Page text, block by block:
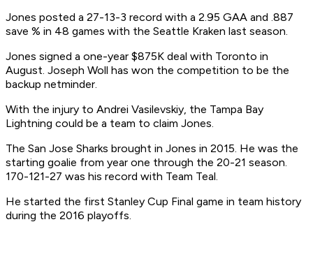
Jones posted a 27-13-3 record with a 2.95 GAA and .887
save % in 48 games with the Seattle Kraken last season.
Jones signed a one-year $875K deal with Toronto in
August. Joseph Woll has won the competition to be the
backup netminder.
With the injury to Andrei Vasilevskiy, the Tampa Bay
Lightning could be a team to claim Jones.
The San Jose Sharks brought in Jones in 2015. He was the
starting goalie from year one through the 20-21 season.
170-121-27 was his record with Team Teal.
He started the first Stanley Cup Final game in team history
during the 2016 playoffs.